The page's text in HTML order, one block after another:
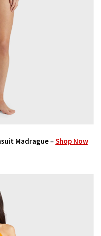
Madrague – Shop Now